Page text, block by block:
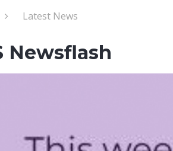
Latest News
Newsflash